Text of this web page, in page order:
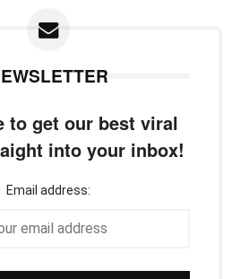
to get our best viral
into your inbox!
Email address: